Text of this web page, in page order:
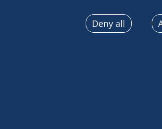
different terminals, receive and use
sent automatically, use precise
terminal characteristics for
Deny all
Our mission in Malpelo has come